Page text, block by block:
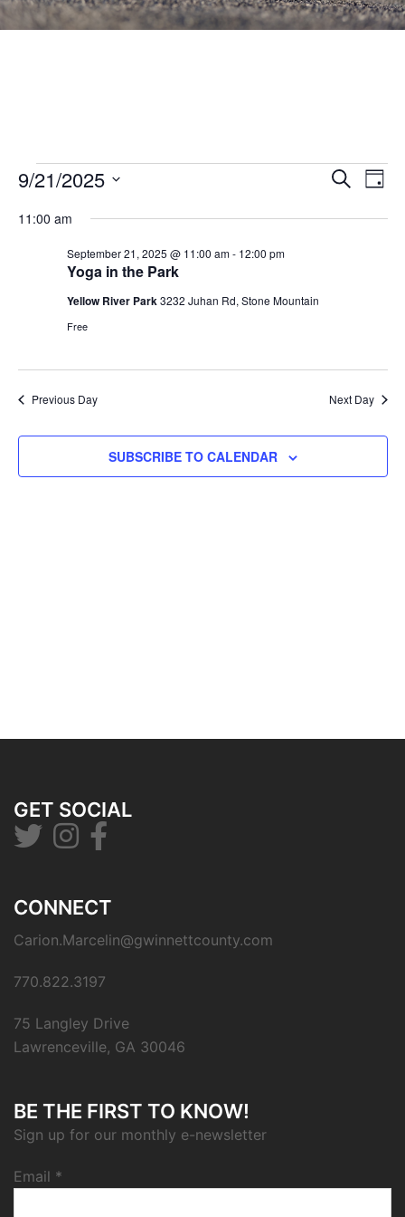
Events
for
September
2025
Events
and
SEARCH
DAY
9/21/2025
date.
11:00 am
Yoga in the Park
September 21, 2025 @ 11:00 am- 12:00 pm
Yellow River Park3232 Juhan Rd, Stone Mountain
Free
Previous Day Next Day
SUBSCRIBE TO CALENDAR
GET SOCIAL
CONNECT
Carion.Marcelin@gwinnettcounty.com
770.822.3197
75 Langley Drive
Lawrenceville, GA 30046
BE THE FIRST TO KNOW!
Sign up for our monthly e-newsletter
Email *